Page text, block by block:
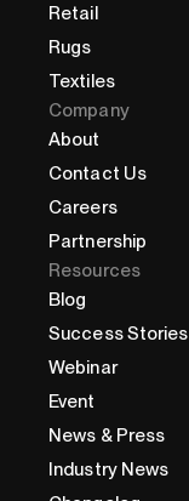
Retail
Rugs
Textiles
Company
About
Contact Us
Careers
Partnership
Resources
Blog
Success Stories
Webinar
Event
News & Press
Industry News